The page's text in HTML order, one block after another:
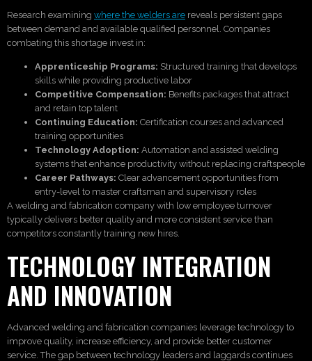
Research examining where the welders are reveals persistent gaps
between demand and available qualified personnel. Companies
combating this shortage invest in:
Apprenticeship Programs: Structured training that develops
skills while providing productive labor
Competitive Compensation: Benefits packages that attract
and retain top talent
Continuing Education: Certification courses and advanced
training opportunities
Technology Adoption: Automation and assisted welding
systems that enhance productivity without replacing craftspeople
Career Pathways: Clear advancement opportunities from
entry-level to master craftsman and supervisory roles
A welding and fabrication company with low employee turnover
typically delivers better quality and more consistent service than
competitors constantly training new hires.
TECHNOLOGY INTEGRATION
AND INNOVATION
Advanced welding and fabrication companies leverage technology to
improve quality, increase efficiency, and provide better customer
service. The gap between technology leaders and laggards continues